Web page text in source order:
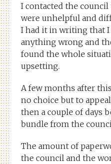
I contacted the
were unhelpful and
I had it in writing that
anything wrong and
found the whole
upsetting.
A few months after
no choice but to
then a couple of days
bundle from the
The amount of
the council and the